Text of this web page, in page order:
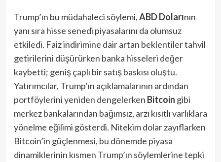
Trump’ın bu müdahaleci söylemi,ABD Dolarının
yanı sıra hisse senedi piyasalarını da olumsuz
etkiledi. Faiz indirimine dair artan beklentiler tahvil
getirilerini düşürürken banka hisseleri değer
kaybetti; geniş çaplı bir satış baskısı oluştu.
Yatırımcılar, Trump’ın açıklamalarının ardından
portföylerini yeniden dengelerken Bitcoin gibi
merkez bankalarından bağımsız, arzı kısıtlı varlıklara
yönelme eğilimi gösterdi. Nitekim dolar zayıflarken
Bitcoin’in güçlenmesi, bu dönemde piyasa
dinamiklerinin kısmen Trump’ın söylemlerine tepki